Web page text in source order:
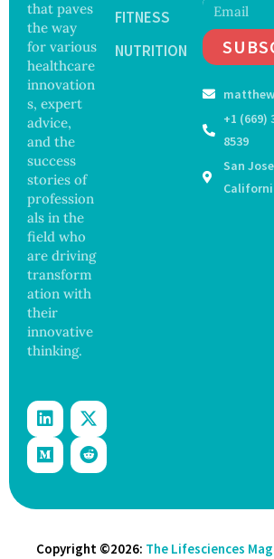
that paves
the way
for various
healthcare
innovation
s, expert
advice,
and the
success
stories of
profession
als in the
field who
are driving
transform
ation with
their
innovative
thinking.
FITNESS
NUTRITION
+1 (669)
8539
San
Copyright ©2026: The Lifesciences